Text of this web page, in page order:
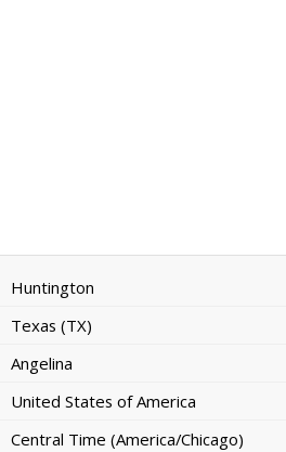
Huntington
Texas (TX)
Angelina
United States of America
Central Time (America/Chicago)